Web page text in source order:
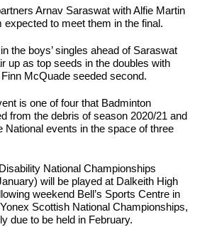
Arnav Saraswat with Alfie Martin
expected to meet them in the final.
the boys’ singles ahead of Saraswat
up as top seeds in the doubles with
McQuade seeded second.
is one of four that Badminton
from the debris of season 2020/21 and
National events in the space of three
National Championships
will be played at Dalkeith High
weekend Bell’s Sports Centre in
Scottish National Championships,
due to be held in February.